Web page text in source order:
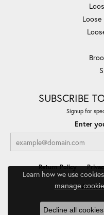
Loose
SUBSCRIBE
Signup for
Enter
Return Policy
© 2026 Minor
Learn how we use
manage
Decline all cookies